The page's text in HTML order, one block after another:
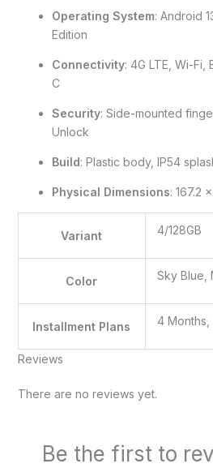
Operating System: Android
Edition
Connectivity: 4G LTE, Wi-Fi,
C
Security: Side-mounted
Unlock
Build: Plastic body, IP54
Physical Dimensions: 167.2
Variant 4/128GB
Color Sky Blue,
Installment Plans 4 Months,
Reviews
There are no reviews yet.
Be the first to